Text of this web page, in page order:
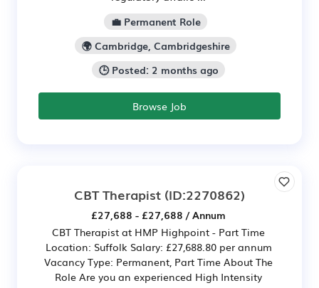
💼 Permanent Role
🌍 Cambridge, Cambridgeshire
🕒 Posted: 2 months ago
Browse Job
CBT Therapist (ID:2270862)
£27,688 - £27,688 / Annum
CBT Therapist at HMP Highpoint - Part Time
Location: Suffolk Salary: £27,688.80 per annum
Vacancy Type: Permanent, Part Time About The
Role Are you an experienced High Intensity